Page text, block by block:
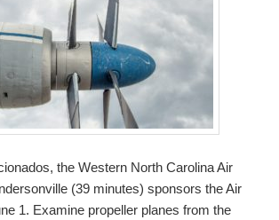
the Western North Carolina Air
(39 minutes) sponsors the Air
1. Examine propeller planes from the